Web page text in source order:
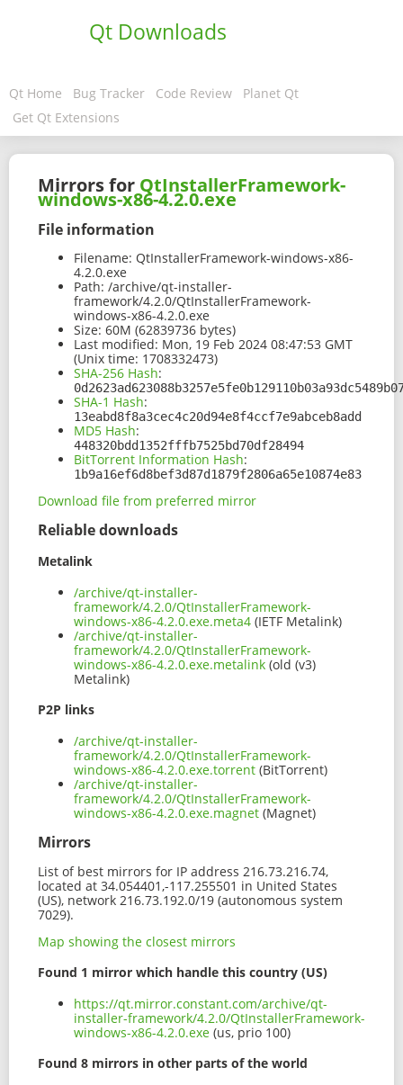
Qt Downloads
Qt Home Bug Tracker Code Review
Planet Qt
Get Qt Extensions
Mirrors for QtInstallerFramework-
windows-x86-4.2.0.exe
File information
Filename: QtInstallerFramework-windows-x86-
4.2.0.exe
Path: /archive/qt-installer-
framework/4.2.0/QtInstallerFramework-
windows-x86-4.2.0.exe
Size: 60M (62839736 bytes)
Last modified: Mon, 19 Feb 2024 08:47:53 GMT
(Unix time: 1708332473)
SHA-256 Hash:
SHA-1 Hash:
13eabd8f8a3cec4c20d94e8f4ccf7e9abceb8add
MD5 Hash:
448320bdd1352fffb7525bd70df28494
BitTorrent Information Hash:
1b9a16ef6d8bef3d87d1879f2806a65e10874e83
Download file from preferred mirror
Reliable downloads
Metalink
/archive/qt-installer-
framework/4.2.0/QtInstallerFramework-
windows-x86-4.2.0.exe.meta4 (IETF Metalink)
/archive/qt-installer-
framework/4.2.0/QtInstallerFramework-
windows-x86-4.2.0.exe.metalink (old (v3)
Metalink)
P2P links
/archive/qt-installer-
framework/4.2.0/QtInstallerFramework-
windows-x86-4.2.0.exe.torrent (BitTorrent)
/archive/qt-installer-
framework/4.2.0/QtInstallerFramework-
windows-x86-4.2.0.exe.magnet (Magnet)
Mirrors
List of best mirrors for IP address 216.73.216.74,
located at 34.054401,-117.255501 in United States
(US), network 216.73.192.0/19 (autonomous system
7029).
Map showing the closest mirrors
Found 1 mirror which handle this country (US)
https://qt.mirror.constant.com/archive/qt-
installer-framework/4.2.0/QtInstallerFramework-
windows-x86-4.2.0.exe (us, prio 100)
Found 8 mirrors in other parts of the world